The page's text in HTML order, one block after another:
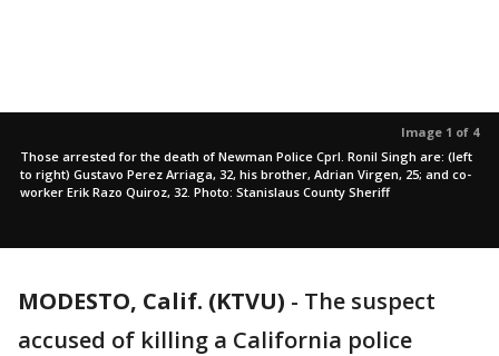
Image 1 of 4
Those arrested for the death of Newman Police Cprl. Ronil Singh are: (left
to right) Gustavo Perez Arriaga, 32, his brother, Adrian Virgen, 25; and co-
worker Erik Razo Quiroz, 32. Photo: Stanislaus County Sheriff
MODESTO, Calif. (KTVU) - The suspect
accused of killing a California police